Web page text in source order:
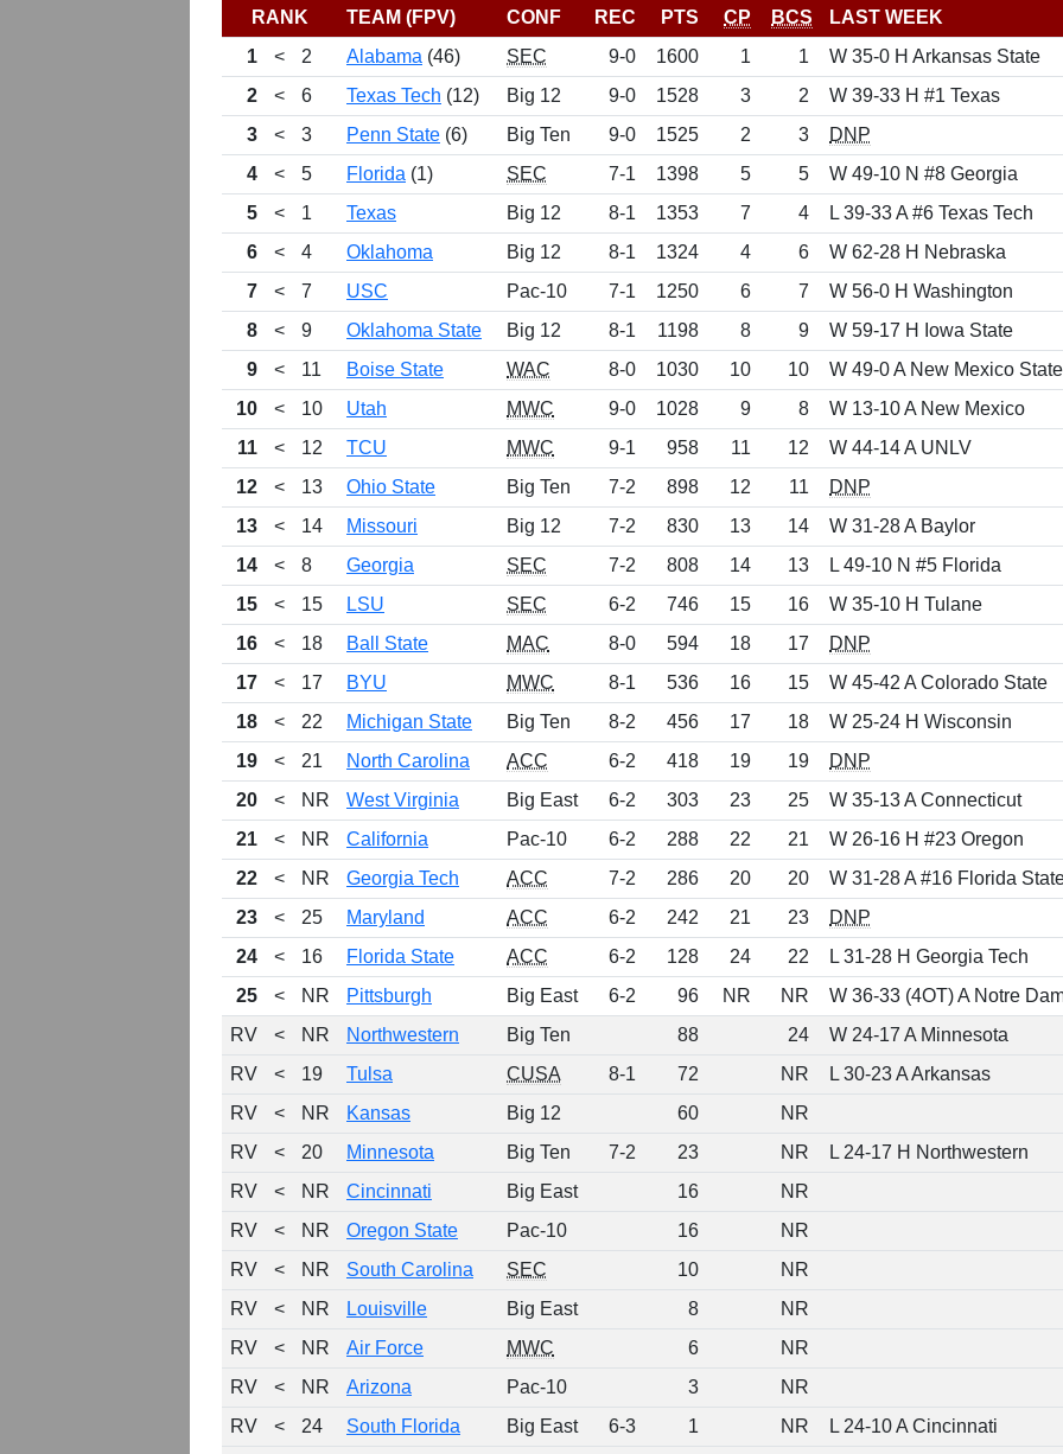
RANK TEAM (FPV) CONF REC PTS CP BCS
LAST WEEK
1
< 2 Alabama (46) SEC 9-0 1600 1 1
W 35-0 H Arkansas State
2
< 6 Texas Tech (12) Big 12 9-0 1528 3 2
W 39-33 H #1 Texas
3
< 3 Penn State (6) Big Ten 9-0 1525 2 3
DNP
4
< 5 Florida (1) SEC 7-1 1398 5 5
W 49-10 N #8 Georgia
5
< 1 Texas Big 12 8-1 1353 7 4
L 39-33 A #6 Texas Tech
6
< 4 Oklahoma Big 12 8-1 1324 4 6
W 62-28 H Nebraska
7
< 7 USC Pac-10 7-1 1250 6 7
W 56-0 H Washington
8
< 9 Oklahoma State Big 12 8-1 1198 8 9
W 59-17 H Iowa State
9
< 11 Boise State WAC 8-0 1030 10 10
W 49-0 A New Mexico State
10
< 10 Utah MWC 9-0 1028 9 8
W 13-10 A New Mexico
11
< 12 TCU MWC 9-1 958 11 12
W 44-14 A UNLV
12
< 13 Ohio State Big Ten 7-2 898 12 11
DNP
13
< 14 Missouri Big 12 7-2 830 13 14
W 31-28 A Baylor
14
< 8 Georgia SEC 7-2 808 14 13
L 49-10 N #5 Florida
15
< 15 LSU SEC 6-2 746 15 16
W 35-10 H Tulane
16
< 18 Ball State MAC 8-0 594 18 17
DNP
17
< 17 BYU MWC 8-1 536 16 15
W 45-42 A Colorado State
18
< 22 Michigan State Big Ten 8-2 456 17 18
W 25-24 H Wisconsin
19
< 21 North Carolina ACC 6-2 418 19 19
DNP
20
< NR West Virginia Big East 6-2 303 23 25
W 35-13 A Connecticut
21
< NR California Pac-10 6-2 288 22 21
W 26-16 H #23 Oregon
22
< NR Georgia Tech ACC 7-2 286 20 20
W 31-28 A #16 Florida
23
< 25 Maryland ACC 6-2 242 21 23
DNP
24
< 16 Florida State ACC 6-2 128 24 22
L 31-28 H Georgia Tech
25
< NR Pittsburgh Big East 6-2 96 NR NR
W 36-33 (4OT) A Notre
RV
< NR Northwestern Big Ten 88 24
W 24-17 A Minnesota
RV
< 19 Tulsa CUSA 8-1 72 NR
L 30-23 A Arkansas
RV
< NR Kansas Big 12 60
NR
RV
< 20 Minnesota Big Ten 7-2 23 NR
L 24-17 H Northwestern
RV
< NR Cincinnati Big East 16
NR
RV
< NR Oregon State Pac-10 16
NR
RV
< NR South Carolina SEC 10
NR
RV
< NR Louisville Big East 8
NR
RV
< NR Air Force MWC 6
NR
RV
< NR Arizona Pac-10 3
NR
RV
< 24 South Florida Big East 6-3 1 NR
L 24-10 A Cincinnati